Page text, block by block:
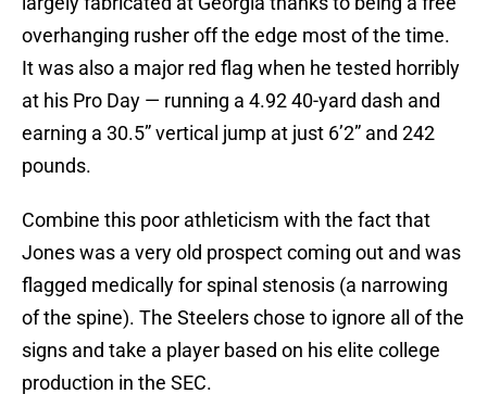
overhanging rusher off the edge most of the time.
It was also a major red flag when he tested horribly
at his Pro Day — running a 4.92 40-yard dash and
earning a 30.5” vertical jump at just 6’2” and 242
pounds.
Combine this poor athleticism with the fact that
Jones was a very old prospect coming out and was
flagged medically for spinal stenosis (a narrowing
of the spine). The Steelers chose to ignore all of the
signs and take a player based on his elite college
production in the SEC.